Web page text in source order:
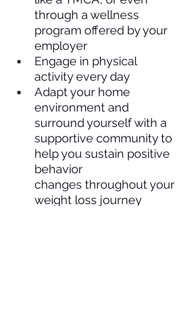
through a wellness
program offered by your
employer
Engage in physical
activity every day
Adapt your home
environment and
surround yourself with a
supportive community to
help you sustain positive
behavior
changes throughout your
weight loss journey